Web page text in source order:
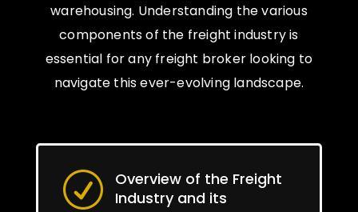
warehousing. Understanding the various
components of the freight industry is
essential for any freight broker looking to
navigate this ever-evolving landscape.
R
Overview of the Freight
Industry and its